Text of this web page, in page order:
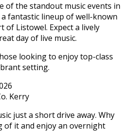
of the standout music events in
fantastic lineup of well-known
of Listowel. Expect a lively
day of live music.
looking to enjoy top-class
setting.
Kerry
just a short drive away. Why
of it and enjoy an overnight